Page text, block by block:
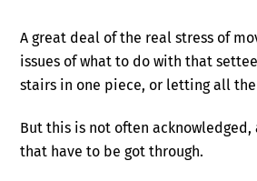
A great deal of the real stress of
issues of what to do with that
stairs in one piece, or letting all
But this is not often
that have to be got through.